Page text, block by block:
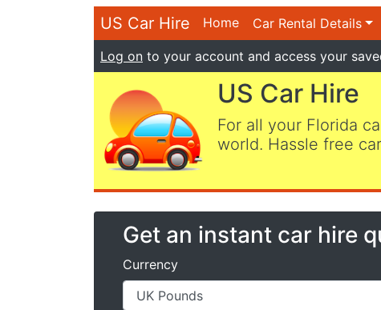
US Car Hire Home Car Rental Details
Log on to your account and access your
US Car Hire
For all your Florida
world. Hassle free
Get an instant car hire
Currency